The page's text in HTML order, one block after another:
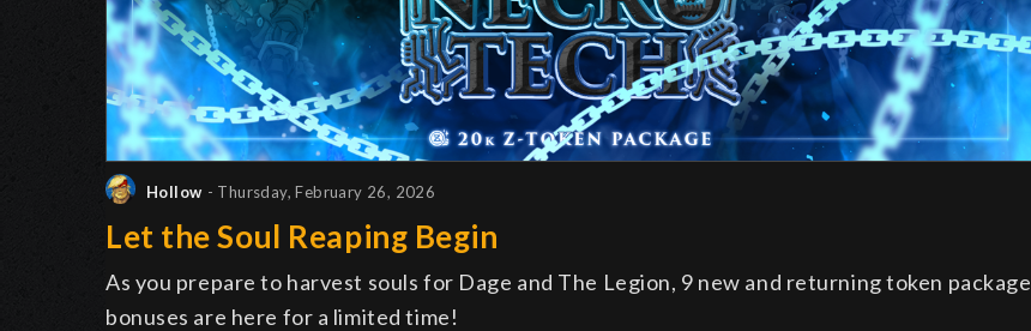
Hollow - Thursday, February 26, 2026
Let the Soul Reaping Begin
As you prepare to harvest souls for Dage and The Legion, 9 new and returning token package
bonuses are here for a limited time!